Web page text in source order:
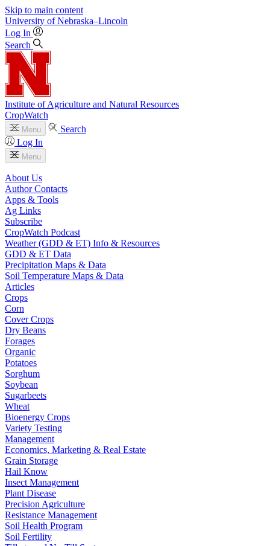
Skip to main content
University of Nebraska–Lincoln
Log In
Search
Institute of Agriculture and Natural Resources
CropWatch
Menu
Search
Log In
Menu
About Us
Author Contacts
Apps & Tools
Ag Links
Subscribe
CropWatch Podcast
Weather (GDD & ET) Info & Resources
GDD & ET Data
Precipitation Maps & Data
Soil Temperature Maps & Data
Articles
Crops
Corn
Cover Crops
Dry Beans
Forages
Organic
Potatoes
Sorghum
Soybean
Sugarbeets
Wheat
Bioenergy Crops
Variety Testing
Management
Economics, Marketing & Real Estate
Grain Storage
Hail Know
Insect Management
Plant Disease
Precision Agriculture
Resistance Management
Soil Health Program
Soil Fertility